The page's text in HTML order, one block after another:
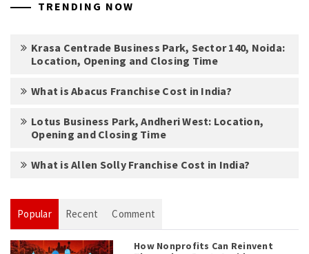
TRENDING NOW
Krasa Centrade Business Park, Sector 140, Noida:
Location, Opening and Closing Time
What is Abacus Franchise Cost in India?
Lotus Business Park, Andheri West: Location,
Opening and Closing Time
What is Allen Solly Franchise Cost in India?
Popular Recent Comment
How Nonprofits Can Reinvent